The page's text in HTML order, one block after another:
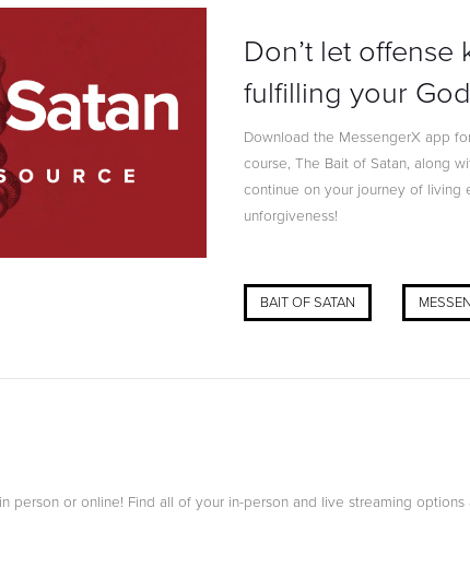
Don’t let
fulfilling your
Download the MessengerX app
course, The Bait of Satan, along
continue on your journey of
unforgiveness!
BAIT OF SATAN
person or online! Find all of your in-person and live streaming